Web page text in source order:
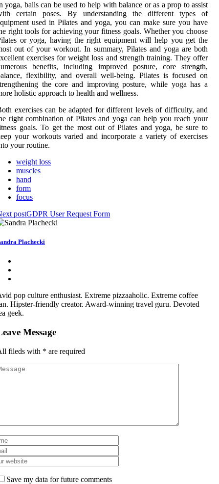
yoga, balls can be used to help with balance or as a prop to assist
certain poses. By understanding the different types of
used in Pilates and yoga, you can make sure you have
right tools for achieving your fitness goals. Whether you choose
or yoga, having the right equipment will help you get the
out of your workout. In summary, Pilates and yoga are both
exercises for weight loss and strength training. They offer
benefits, including improved posture, core strength,
flexibility, and overall well-being. Pilates is focused on
the core and improving posture, while yoga has a
holistic approach to health and wellness.
exercises can be adapted for different levels of difficulty, and
right combination of Pilates and yoga can help you reach your
goals. To get the most out of Pilates and yoga, be sure to
your workouts varied and incorporate a variety of exercises
your routine.
weight loss
muscles
hand
form
focus
postGDPR User Request Form
Plachecki
pop culture enthusiast. Extreme pizzaaholic. Extreme coffee
Hipster-friendly creator. Award-winning travel guru. Devoted
geek.
Message
fileds with * are required
Save my data for future comments